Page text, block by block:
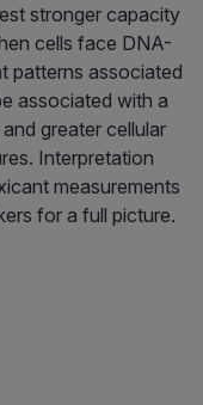
stronger capacity
cells face DNA-
patterns associated
associated with a
greater cellular
Interpretation
measurements
for a full picture.